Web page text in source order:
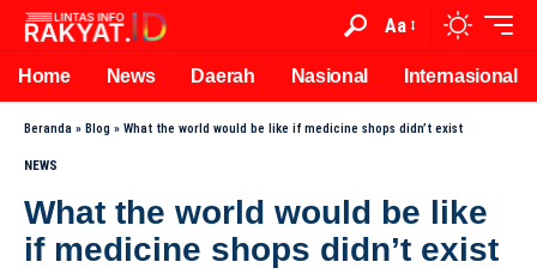
Aa
Home News Daerah Nasional Internasional
Beranda » Blog » What the world would be like if medicine shops didn’t exist
NEWS
What the world would be like
if medicine shops didn’t exist